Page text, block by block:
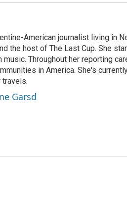
American journalist living in
the host of The Last Cup. She
music. Throughout her reporting
in America. She's
travels.
Garsd